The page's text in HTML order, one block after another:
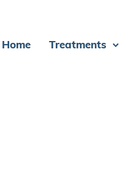
Home Treatments